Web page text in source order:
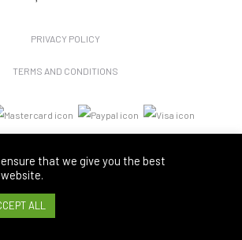
PRIVACY POLICY
TERMS AND CONDITIONS
that we give you the best
ALL